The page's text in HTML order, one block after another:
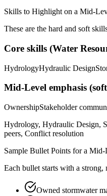
Skills to Highlight on a Mid-
These are the hard and soft
Core skills (Water
HydrologyHydraulic Design
Mid-Level emphasis
OwnershipStakeholder
Hydrology, Hydraulic Design,
peers, Conflict resolution
Sample Bullet Points for a Mid-
Each bullet starts with a strong,
Owned stormwater